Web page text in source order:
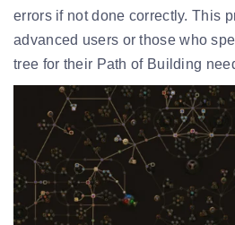
errors if not done correctly. This
advanced users or those who
tree for their Path of Building